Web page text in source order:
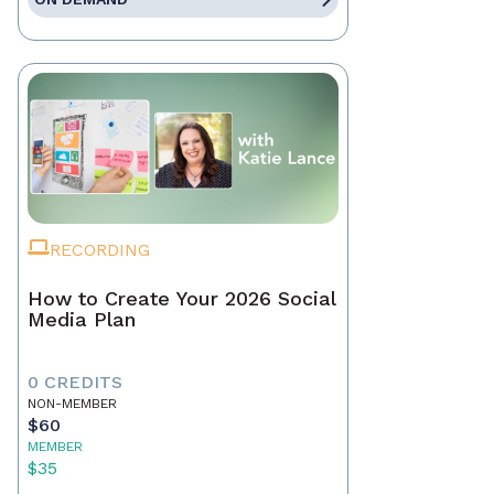
RECORDING
How to Create Your 2026 Social
Media Plan
0 CREDITS
NON-MEMBER
$60
MEMBER
$35